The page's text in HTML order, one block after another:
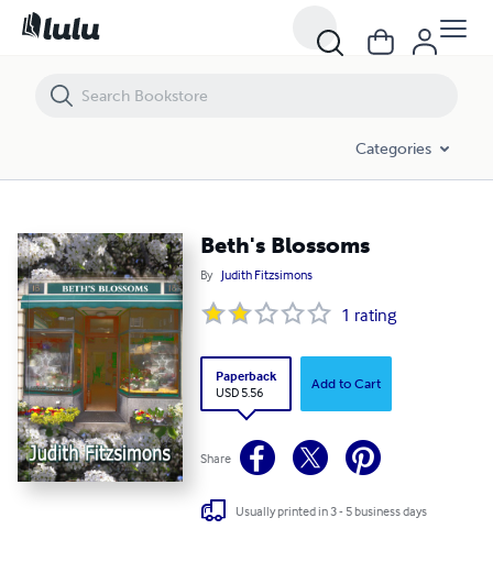
Categories
Beth's Blossoms
By Judith Fitzsimons
1 rating
Paperback
USD 5.56
Add to Cart
Share
Usually printed in 3 - 5 business days
Beth's Blossoms